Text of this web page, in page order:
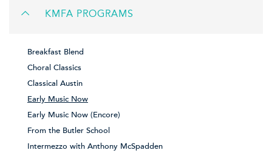
KMFA PROGRAMS
Breakfast Blend
Choral Classics
Classical Austin
Early Music Now
Early Music Now (Encore)
From the Butler School
Intermezzo with Anthony McSpadden